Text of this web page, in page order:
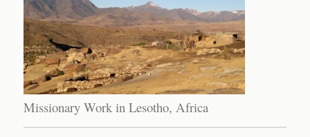
Missionary Work in Lesotho, Africa